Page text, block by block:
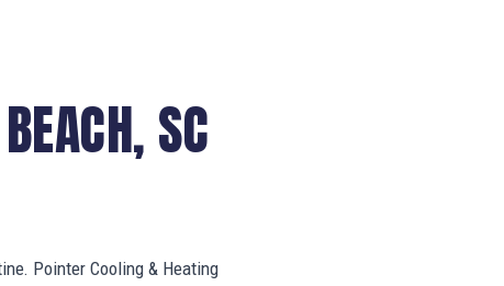
SC
Pointer Cooling & Heating